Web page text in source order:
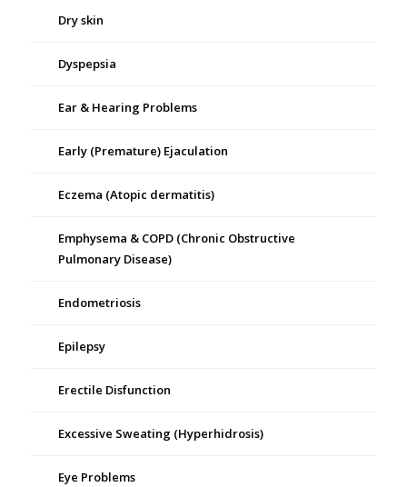
Dry skin
Dyspepsia
Ear & Hearing Problems
Early (Premature) Ejaculation
Eczema (Atopic dermatitis)
Emphysema & COPD (Chronic Obstructive
Pulmonary Disease)
Endometriosis
Epilepsy
Erectile Disfunction
Excessive Sweating (Hyperhidrosis)
Eye Problems